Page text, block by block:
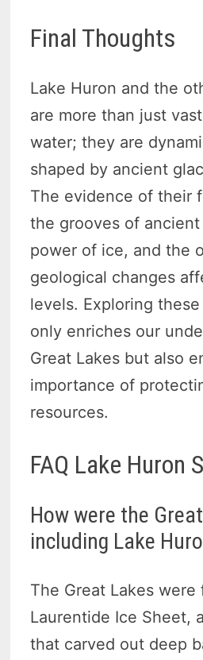
Final Thoughts
Lake Huron and the
are more than just
water; they are
shaped by ancient
The evidence of their
the grooves of
power of ice, and the
geological changes
levels. Exploring
only enriches our
Great Lakes but also
importance of
resources.
FAQ Lake Huron
How were the
including Lake
The Great Lakes
Laurentide Ice Sheet,
that carved out deep